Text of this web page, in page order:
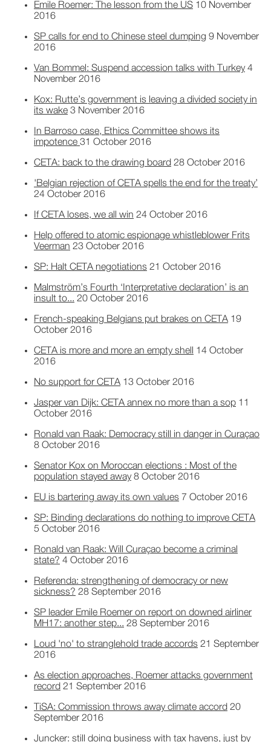
Emile Roemer: The lesson from the US 10 November
2016
SP calls for end to Chinese steel dumping 9 November
2016
Van Bommel: Suspend accession talks with Turkey 4
November 2016
Kox: Rutte’s government is leaving a divided society in
its wake 3 November 2016
In Barroso case, Ethics Committee shows its
impotence 31 October 2016
CETA: back to the drawing board 28 October 2016
'Belgian rejection of CETA spells the end for the treaty’
24 October 2016
If CETA loses, we all win 24 October 2016
Help offered to atomic espionage whistleblower Frits
Veerman 23 October 2016
SP: Halt CETA negotiations 21 October 2016
Malmström’s Fourth ‘Interpretative declaration’ is an
insult to... 20 October 2016
French-speaking Belgians put brakes on CETA 19
October 2016
CETA is more and more an empty shell 14 October
2016
No support for CETA 13 October 2016
Jasper van Dijk: CETA annex no more than a sop 11
October 2016
Ronald van Raak: Democracy still in danger in Curaçao
8 October 2016
Senator Kox on Moroccan elections : Most of the
population stayed away 8 October 2016
EU is bartering away its own values 7 October 2016
SP: Binding declarations do nothing to improve CETA
5 October 2016
Ronald van Raak: Will Curaçao become a criminal
state? 4 October 2016
Referenda: strengthening of democracy or new
sickness? 28 September 2016
SP leader Emile Roemer on report on downed airliner
MH17: another step... 28 September 2016
Loud 'no' to stranglehold trade accords 21 September
2016
As election approaches, Roemer attacks government
record 21 September 2016
TiSA: Commission throws away climate accord 20
September 2016
Juncker: still doing business with tax havens, just by